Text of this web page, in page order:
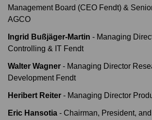
Management Board (CEO Fendt) &
AGCO
Ingrid Bußjäger-Martin - Managing
Controlling & IT Fendt
Walter Wagner - Managing Director
Development Fendt
Heribert Reiter - Managing Director
Eric Hansotia - Chairman, President,